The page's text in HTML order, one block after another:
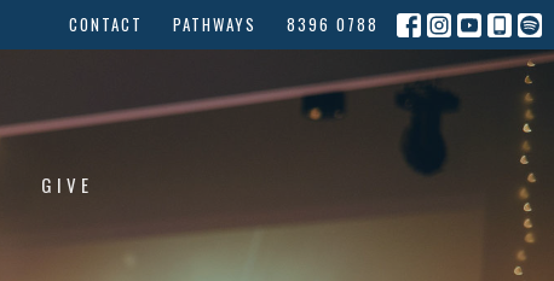
CONTACT PATHWAYS 8396 0788
GIVE